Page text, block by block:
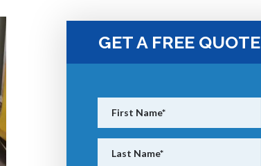
GET A FREE QUOTE
First Name*
Last Name*